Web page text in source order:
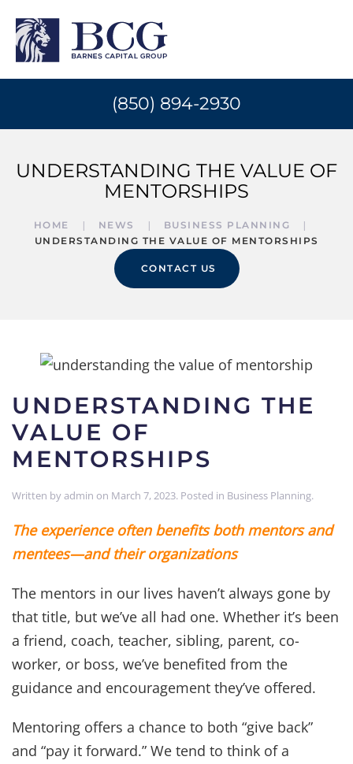
(850) 894-2930
UNDERSTANDING THE VALUE OF
MENTORSHIPS
HOME NEWS
BUSINESS PLANNING
UNDERSTANDING THE VALUE OF MENTORSHIPS
CONTACT US
UNDERSTANDING THE
VALUE OF
MENTORSHIPS
Written byadmin on March 7, 2023. Posted in Business Planning.
The experience often benefits both mentors and
mentees—and their organizations
The mentors in our lives haven’t always gone by
that title, but we’ve all had one. Whether it’s been
a friend, coach, teacher, sibling, parent, co-
worker, or boss, we’ve benefited from the
guidance and encouragement they’ve offered.
Mentoring offers a chance to both “give back”
and “pay it forward.” We tend to think of a